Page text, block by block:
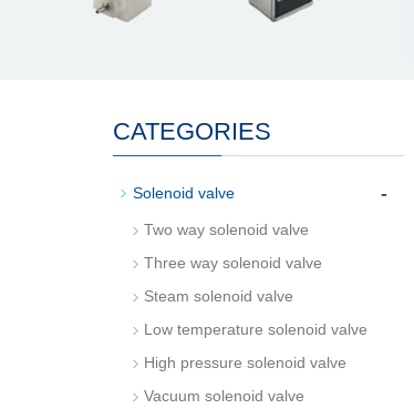
CATEGORIES
Solenoid valve -
Two way solenoid valve
Three way solenoid valve
Steam solenoid valve
Low temperature solenoid valve
High pressure solenoid valve
Vacuum solenoid valve